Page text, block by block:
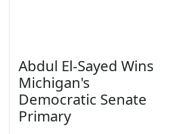
Abdul El-Sayed Wins
Michigan's
Democratic Senate
Primary